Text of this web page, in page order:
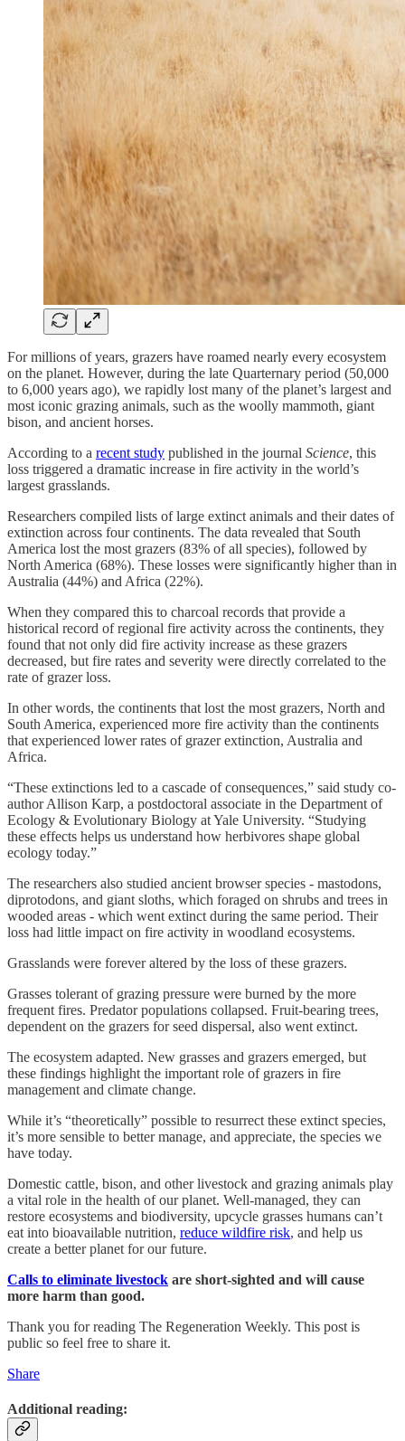
For millions of years, grazers have roamed nearly every ecosystem
on the planet. However, during the late Quarternary period (50,000
to 6,000 years ago), we rapidly lost many of the planet’s largest and
most iconic grazing animals, such as the woolly mammoth, giant
bison, and ancient horses.
According to a recent study published in the journal Science, this
loss triggered a dramatic increase in fire activity in the world’s
largest grasslands.
Researchers compiled lists of large extinct animals and their dates of
extinction across four continents. The data revealed that South
America lost the most grazers (83% of all species), followed by
North America (68%). These losses were significantly higher than in
Australia (44%) and Africa (22%).
When they compared this to charcoal records that provide a
historical record of regional fire activity across the continents, they
found that not only did fire activity increase as these grazers
decreased, but fire rates and severity were directly correlated to the
rate of grazer loss.
In other words, the continents that lost the most grazers, North and
South America, experienced more fire activity than the continents
that experienced lower rates of grazer extinction, Australia and
Africa.
“These extinctions led to a cascade of consequences,” said study co-
author Allison Karp, a postdoctoral associate in the Department of
Ecology & Evolutionary Biology at Yale University. “Studying
these effects helps us understand how herbivores shape global
ecology today.”
The researchers also studied ancient browser species - mastodons,
diprotodons, and giant sloths, which foraged on shrubs and trees in
wooded areas - which went extinct during the same period. Their
loss had little impact on fire activity in woodland ecosystems.
Grasslands were forever altered by the loss of these grazers.
Grasses tolerant of grazing pressure were burned by the more
frequent fires. Predator populations collapsed. Fruit-bearing trees,
dependent on the grazers for seed dispersal, also went extinct.
The ecosystem adapted. New grasses and grazers emerged, but
these findings highlight the important role of grazers in fire
management and climate change.
While it’s “theoretically” possible to resurrect these extinct species,
it’s more sensible to better manage, and appreciate, the species we
have today.
Domestic cattle, bison, and other livestock and grazing animals play
a vital role in the health of our planet. Well-managed, they can
restore ecosystems and biodiversity, upcycle grasses humans can’t
eat into bioavailable nutrition, reduce wildfire risk, and help us
create a better planet for our future.
Calls to eliminate livestock are short-sighted and will cause
more harm than good.
Thank you for reading The Regeneration Weekly. This post is
public so feel free to share it.
Share
Additional reading: